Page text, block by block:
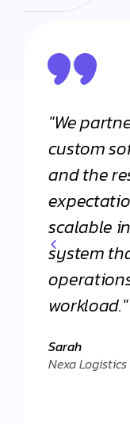
"We
custom
and the
scalable
system
workload."
Sarah
Nexa Logistics